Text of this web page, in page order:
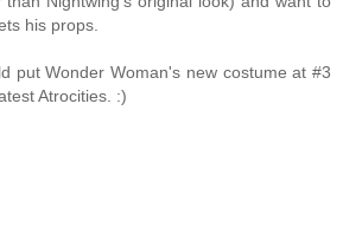
his props.
put Wonder Woman's new costume at #3
Atrocities. :)